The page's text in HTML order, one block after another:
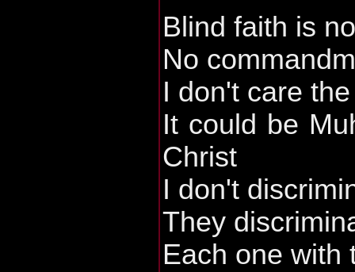
Blind faith is
No
I don't care
It could be
Christ
I don't
They
Each one with